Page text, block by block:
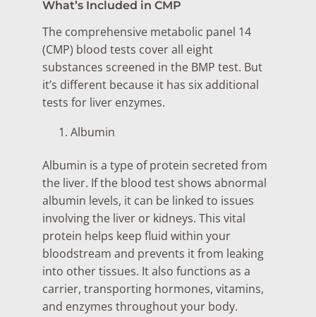
What’s Included in CMP
The comprehensive metabolic panel 14
(CMP) blood tests cover all eight
substances screened in the BMP test. But
it’s different because it has six additional
tests for liver enzymes.
Albumin
Albumin is a type of protein secreted from
the liver. If the blood test shows abnormal
albumin levels, it can be linked to issues
involving the liver or kidneys. This vital
protein helps keep fluid within your
bloodstream and prevents it from leaking
into other tissues. It also functions as a
carrier, transporting hormones, vitamins,
and enzymes throughout your body.